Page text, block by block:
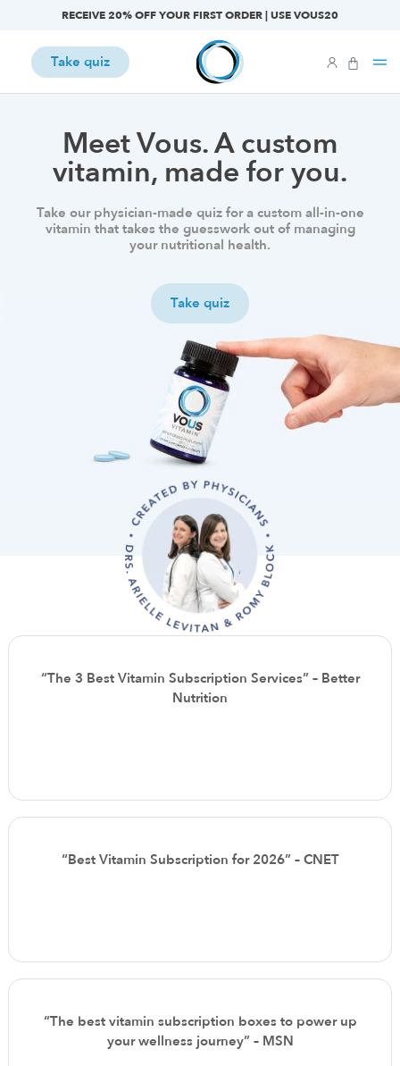
RECEIVE 20% OFF YOUR FIRST ORDER | USE VOUS20
Take quiz
Meet Vous. A custom
vitamin, made for you.
Take our physician-made quiz for a custom all-in-one
vitamin that takes the guesswork out of managing
your nutritional health.
Take quiz
“The 3 Best Vitamin Subscription Services” – Better
Nutrition
“Best Vitamin Subscription for 2026” – CNET
“The best vitamin subscription boxes to power up
your wellness journey” – MSN